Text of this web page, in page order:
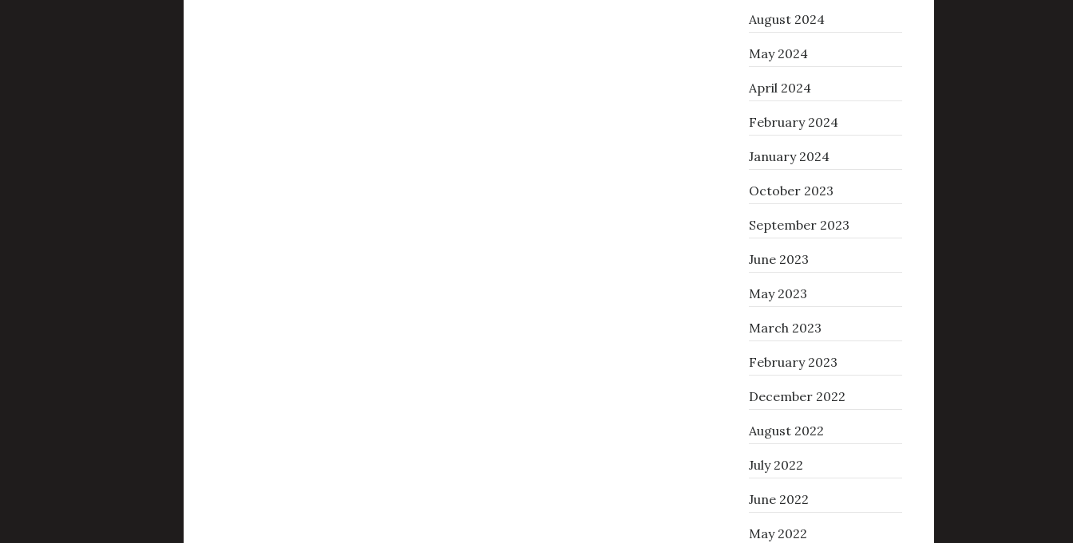
August 2024
May 2024
April 2024
February 2024
January 2024
October 2023
September 2023
June 2023
May 2023
March 2023
February 2023
December 2022
August 2022
July 2022
June 2022
May 2022